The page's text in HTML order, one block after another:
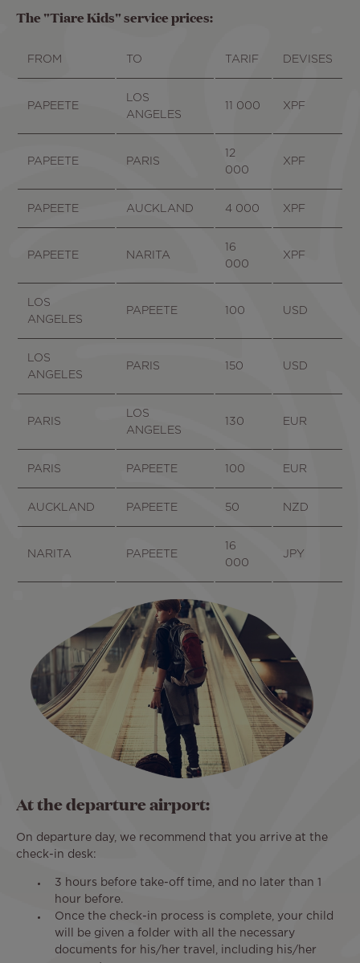
The "Tiare Kids" service prices:
FROM TO TARIF DEVISES
PAPEETE
LOS
ANGELES
11 000 XPF
PAPEETE PARIS
12
000
XPF
PAPEETE AUCKLAND 4 000 XPF
PAPEETE NARITA
16
000
XPF
LOS
ANGELES
PAPEETE 100 USD
LOS
ANGELES
PARIS 150 USD
PARIS
LOS
ANGELES
130 EUR
PARIS PAPEETE 100 EUR
AUCKLAND PAPEETE 50 NZD
NARITA PAPEETE
16
000
JPY
At the departure airport:
On departure day, we recommend that you arrive at the
check-in desk:
3 hours before take-off time, and no later than 1
hour before.
Once the check-in process is complete, your child
will be given a folder with all the necessary
documents for his/her travel, including his/her